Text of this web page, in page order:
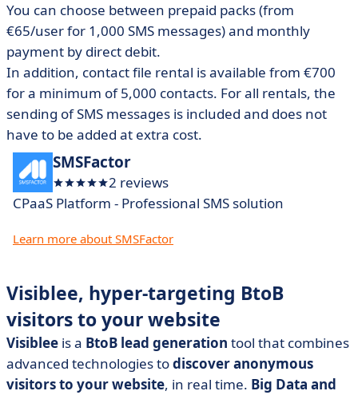
You can choose between prepaid packs (from
€65/user for 1,000 SMS messages) and monthly
payment by direct debit.
In addition, contact file rental is available from €700
for a minimum of 5,000 contacts. For all rentals, the
sending of SMS messages is included and does not
have to be added at extra cost.
SMSFactor
2 reviews
CPaaS Platform - Professional SMS solution
Learn more about SMSFactor
Visiblee, hyper-targeting BtoB
visitors to your website
Visiblee is a BtoB lead generation tool that combines
advanced technologies todiscover anonymous
visitors to your website, in real time. Big Data and